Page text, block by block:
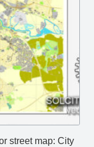
street map: City